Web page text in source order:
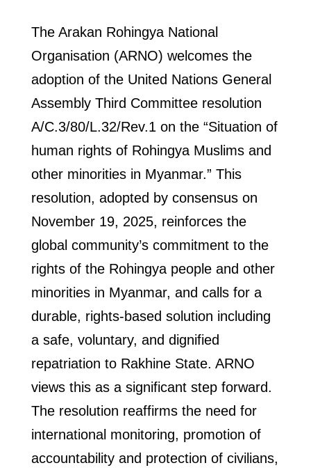
The Arakan Rohingya National
Organisation (ARNO) welcomes the
adoption of the United Nations General
Assembly Third Committee resolution
A/C.3/80/L.32/Rev.1 on the “Situation of
human rights of Rohingya Muslims and
other minorities in Myanmar.” This
resolution, adopted by consensus on
November 19, 2025, reinforces the
global community’s commitment to the
rights of the Rohingya people and other
minorities in Myanmar, and calls for a
durable, rights-based solution including
a safe, voluntary, and dignified
repatriation to Rakhine State. ARNO
views this as a significant step forward.
The resolution reaffirms the need for
international monitoring, promotion of
accountability and protection of civilians,